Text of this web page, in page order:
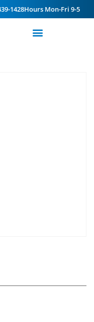
1428Hours Mon-Fri 9-5